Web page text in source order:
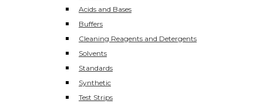
Acids and Bases
Buffers
Cleaning Reagents and Detergents
Solvents
Standards
Synthetic
Test Strips